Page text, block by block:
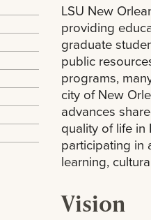
LSU New
providing
graduate
public
programs,
city of New
advances
quality of life in
participating in
learning,
Vision